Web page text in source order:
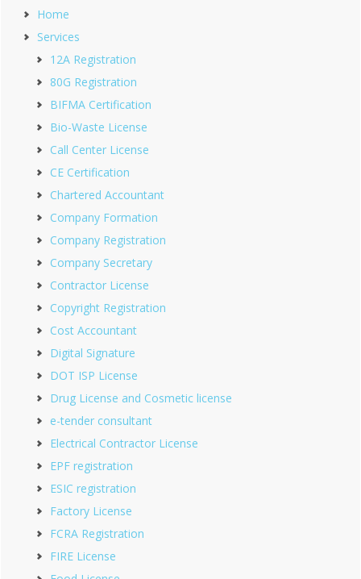
Home
Services
12A Registration
80G Registration
BIFMA Certification
Bio-Waste License
Call Center License
CE Certification
Chartered Accountant
Company Formation
Company Registration
Company Secretary
Contractor License
Copyright Registration
Cost Accountant
Digital Signature
DOT ISP License
Drug License and Cosmetic license
e-tender consultant
Electrical Contractor License
EPF registration
ESIC registration
Factory License
FCRA Registration
FIRE License